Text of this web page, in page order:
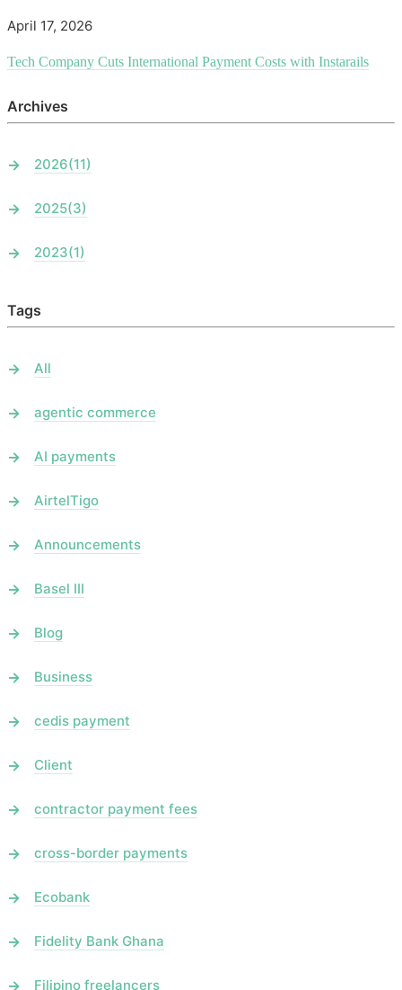
April 17, 2026
Tech Company Cuts International Payment Costs with Instarails
Archives
2026(11)
2025(3)
2023(1)
Tags
All
agentic commerce
AI payments
AirtelTigo
Announcements
Basel III
Blog
Business
cedis payment
Client
contractor payment fees
cross-border payments
Ecobank
Fidelity Bank Ghana
Filipino freelancers